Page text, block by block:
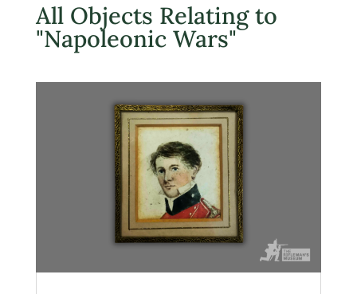
All Objects Relating to
"Napoleonic Wars"